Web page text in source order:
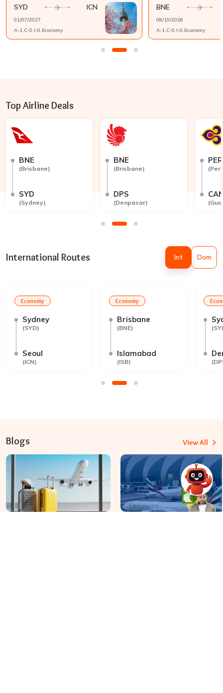
SYD ICN
01/07/2027
A-1 ,C-0 ,I-0 Economy
BNE
08/19/2026
A-1 ,C-0 ,I-0 Economy
Top Airline Deals
BNE
(Brisbane)
SYD
(Sydney)
BNE
(Brisbane)
DPS
(Denpasar)
PER
(
(
International Routes Int Dom
Economy
Sydney
(SYD)
Seoul
(ICN)
Economy
Brisbane
(BNE)
Islamabad
(ISB)
(
(
Blogs View All